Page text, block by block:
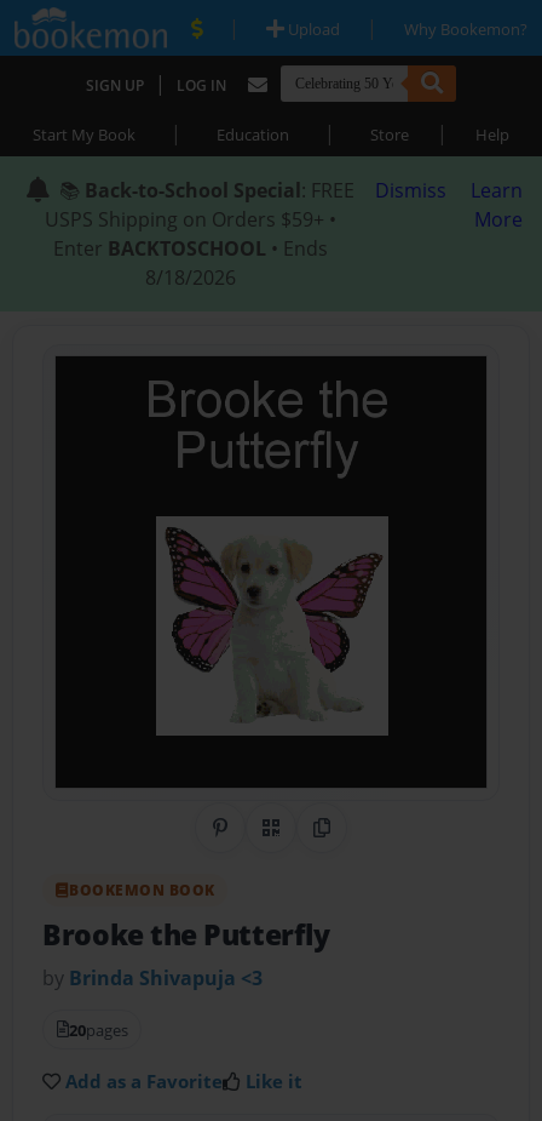
| Upload | Why Bookemon?
SIGN UP | LOG IN
Start My Book | Education | Store | Help
📚 Back-to-School Special: FREE
USPS Shipping on Orders $59+ •
Enter BACKTOSCHOOL • Ends
8/18/2026
Dismiss
Learn
More
Share on Pinterest
QR CodeCopy Link
BOOKEMON BOOK
Brooke the Putterfly
by Brinda Shivapuja <3
20pages
Add as a Favorite Like it